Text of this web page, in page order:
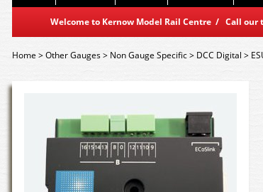
Welcome to Kernow Model Rail Centre / Call our
Home>Other Gauges> Non Gauge Specific> DCC Digital >